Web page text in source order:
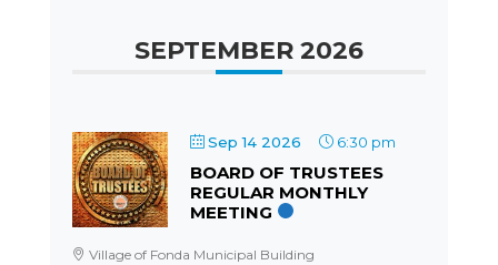
SEPTEMBER 2026
Sep 14 2026 6:30 pm
BOARD OF TRUSTEES
REGULAR MONTHLY
MEETING
Village of Fonda Municipal Building